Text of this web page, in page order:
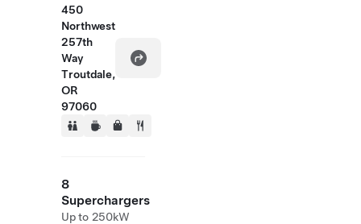
450
Northwest
257th
Way
Troutdale,
OR
97060
8
Superchargers
Up to 250kW